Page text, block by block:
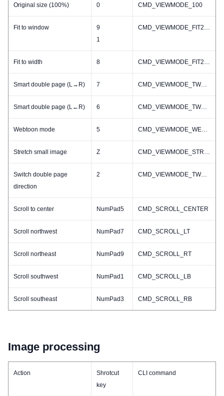
Original size (100%) 0 CMD_VIEWMODE_100
Fit to window
9
1
CMD_VIEWMODE_FIT2WINDOW
Fit to width 8 CMD_VIEWMODE_FIT2WIDTH
Smart double page (L→R) 7 CMD_VIEWMODE_TWO_L2R
Smart double page (L←R) 6 CMD_VIEWMODE_TWO_R2L
Webtoon mode 5 CMD_VIEWMODE_WEBTOON
Stretch small image Z CMD_VIEWMODE_STRETCH_SMALL_IMAGE_TOGGLE
Switch double page
direction
2 CMD_VIEWMODE_TWO_TOGGLE
Scroll to center NumPad5 CMD_SCROLL_CENTER
Scroll northwest NumPad7 CMD_SCROLL_LT
Scroll northeast NumPad9 CMD_SCROLL_RT
Scroll southwest NumPad1 CMD_SCROLL_LB
Scroll southeast NumPad3 CMD_SCROLL_RB
Image processing
Action
Shrotcut
key
CLI command